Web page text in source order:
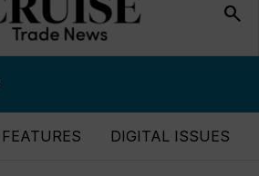
search
FEATURES DIGITAL ISSUES